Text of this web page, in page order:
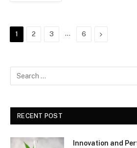
1 2 3 … 6 Next
RECENT POST
Innovation and